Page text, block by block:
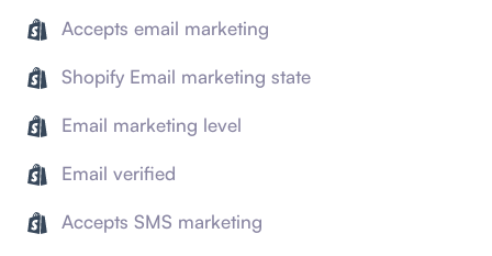
Accepts email marketing
Shopify Email marketing state
Email marketing level
Email verified
Accepts SMS marketing